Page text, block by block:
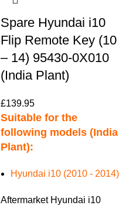
Spare Hyundai i10
Flip Remote Key (10
– 14) 95430-0X010
(India Plant)
£139.95
Suitable for the
following models (India
Plant):
Hyundai i10 (2010 - 2014)
Aftermarket Hyundai i10